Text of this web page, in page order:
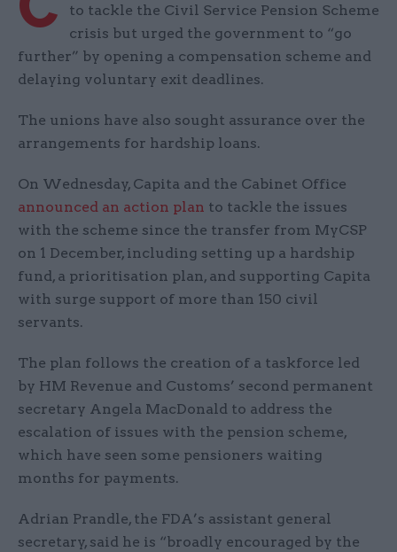
to tackle the Civil Service Pension Scheme
crisis but urged the government to “go
further” by opening a compensation scheme and
delaying voluntary exit deadlines.
The unions have also sought assurance over the
arrangements for hardship loans.
On Wednesday, Capita and the Cabinet Office
announced an action plan to tackle the issues
with the scheme since the transfer from MyCSP
on 1 December, including setting up a hardship
fund, a prioritisation plan, and supporting Capita
with surge support of more than 150 civil
servants.
The plan follows the creation of a taskforce led
by HM Revenue and Customs’ second permanent
secretary Angela MacDonald to address the
escalation of issues with the pension scheme,
which have seen some pensioners waiting
months for payments.
Adrian Prandle, the FDA’s assistant general
secretary, said he is “broadly encouraged by the